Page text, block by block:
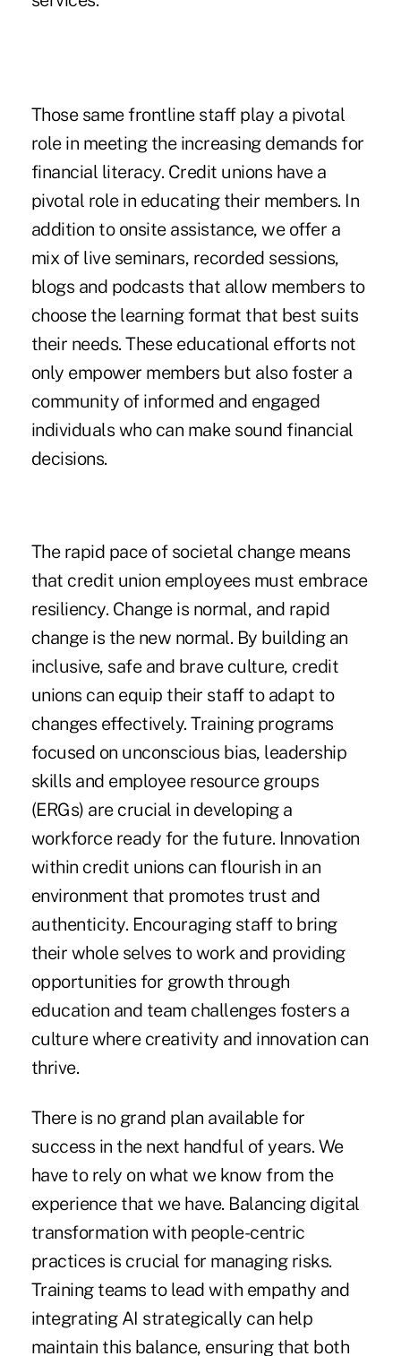
Those same frontline staff play a pivotal
role in meeting the increasing demands for
financial literacy. Credit unions have a
pivotal role in educating their members. In
addition to onsite assistance, we offer a
mix of live seminars, recorded sessions,
blogs and podcasts that allow members to
choose the learning format that best suits
their needs. These educational efforts not
only empower members but also foster a
community of informed and engaged
individuals who can make sound financial
decisions.
The rapid pace of societal change means
that credit union employees must embrace
resiliency. Change is normal, and rapid
change is the new normal. By building an
inclusive, safe and brave culture, credit
unions can equip their staff to adapt to
changes effectively. Training programs
focused on unconscious bias, leadership
skills and employee resource groups
(ERGs) are crucial in developing a
workforce ready for the future. Innovation
within credit unions can flourish in an
environment that promotes trust and
authenticity. Encouraging staff to bring
their whole selves to work and providing
opportunities for growth through
education and team challenges fosters a
culture where creativity and innovation can
thrive.
There is no grand plan available for
success in the next handful of years. We
have to rely on what we know from the
experience that we have. Balancing digital
transformation with people-centric
practices is crucial for managing risks.
Training teams to lead with empathy and
integrating AI strategically can help
maintain this balance, ensuring that both